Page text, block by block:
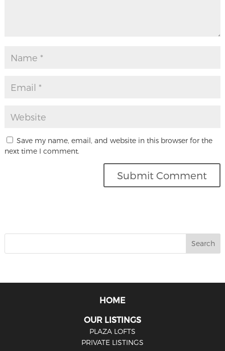
Save my name, email, and website in this browser for the
next time I comment.
HOME
OUR LISTINGS
PLAZA LOFTS
PRIVATE LISTINGS